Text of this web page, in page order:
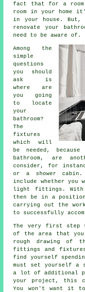
fact that for a room
room in your home
in your house. But,
renovate your
need to be aware of.
Among the
simple
questions
you should
ask is
where are
you going
to locate
your
bathroom?
The
fixtures
which will
be needed,
bathroom, are
consider, for
or a shower
include whether you
light fittings. With
then be in a
carrying out the
to successfully
The very first step
of the area that
rough drawing of
fittings and fixtures
find yourself
must set yourself a
a lot of additional
your project, this
You won't want it